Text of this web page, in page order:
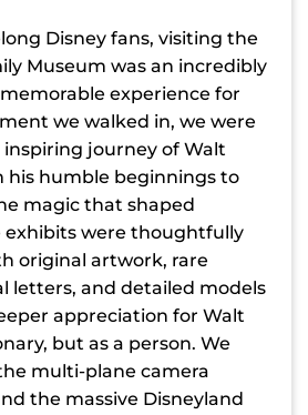
Disney fans, visiting the
Museum was an incredibly
experience for
we walked in, we were
journey of Walt
his humble beginnings to
magic that shaped
exhibits were thoughtfully
original artwork, rare
letters, and detailed models
appreciation for Walt
but as a person. We
multi-plane camera
the massive Disneyland